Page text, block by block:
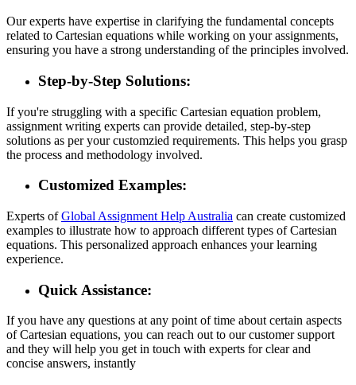
Our experts have expertise in clarifying the fundamental concepts
related to Cartesian equations while working on your assignments,
ensuring you have a strong understanding of the principles involved.
Step-by-Step Solutions:
If you're struggling with a specific Cartesian equation problem,
assignment writing experts can provide detailed, step-by-step
solutions as per your customzied requirements. This helps you grasp
the process and methodology involved.
Customized Examples:
Experts ofGlobal Assignment Help Australia can create customized
examples to illustrate how to approach different types of Cartesian
equations. This personalized approach enhances your learning
experience.
Quick Assistance:
If you have any questions at any point of time about certain aspects
of Cartesian equations, you can reach out to our customer support
and they will help you get in touch with experts for clear and
concise answers, instantly